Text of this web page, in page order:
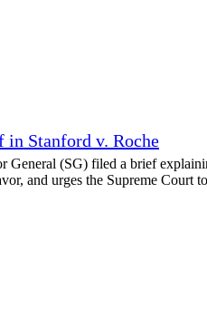
Stanford v. Roche
General (SG) filed a brief
and urges the Supreme Court